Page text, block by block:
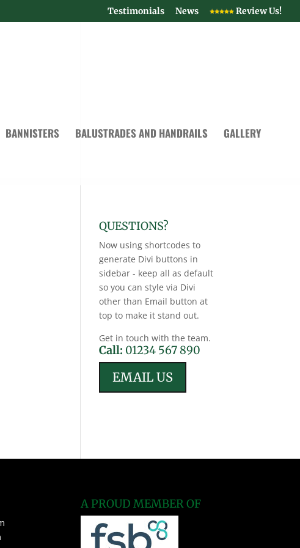
Testimonials News Review Us!
BANNISTERS BALUSTRADES AND HANDRAILS
GALLERY
QUESTIONS?
Now using shortcodes to
generate Divi buttons in
sidebar - keep all as default
so you can style via Divi
other than Email button at
top to make it stand out.
Get in touch with the team.
Call: 01234 567 890
EMAIL US
A PROUD MEMBER OF